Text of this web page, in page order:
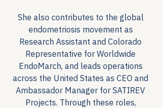
She also contributes to the global
endometriosis movement as
Research Assistant and Colorado
Representative for Worldwide
EndoMarch, and leads operations
across the United States as CEO and
Ambassador Manager for SATIREV
Projects. Through these roles,